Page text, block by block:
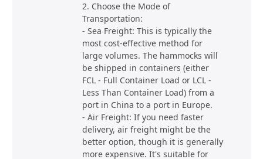
2. Choose the Mode of
Transportation:
- Sea Freight: This is typically the
most cost-effective method for
large volumes. The hammocks will
be shipped in containers (either
FCL - Full Container Load or LCL -
Less Than Container Load) from a
port in China to a port in Europe.
- Air Freight: If you need faster
delivery, air freight might be the
better option, though it is generally
more expensive. It's suitable for